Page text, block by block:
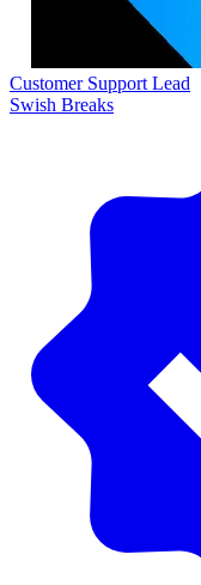
Customer Support Lead
Swish Breaks